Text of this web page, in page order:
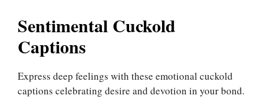
Sentimental Cuckold
Captions
Express deep feelings with these emotional cuckold
captions celebrating desire and devotion in your bond.